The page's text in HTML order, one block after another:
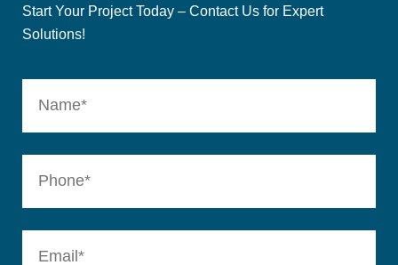
Start Your Project Today – Contact Us for Expert
Solutions!